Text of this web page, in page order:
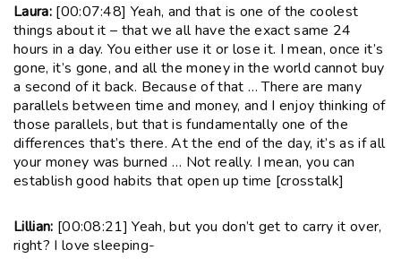
Laura: [00:07:48] Yeah, and that is one of the coolest
things about it – that we all have the exact same 24
hours in a day. You either use it or lose it. I mean, once it’s
gone, it’s gone, and all the money in the world cannot buy
a second of it back. Because of that … There are many
parallels between time and money, and I enjoy thinking of
those parallels, but that is fundamentally one of the
differences that’s there. At the end of the day, it’s as if all
your money was burned … Not really. I mean, you can
establish good habits that open up time [crosstalk]
Lillian: [00:08:21] Yeah, but you don’t get to carry it over,
right? I love sleeping-